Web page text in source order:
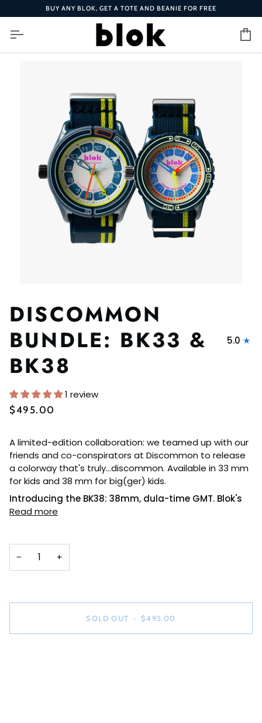
to
content
BUY ANY BLOK, GET A TOTE AND BEANIE FOR FREE
DISCOMMON
BUNDLE: BK33 &
BK38
5.0
1 review
$495.00
A limited-edition collaboration: we teamed up with our
friends and co-conspirators at Discommon to release
a colorway that's truly...discommon. Available in 33 mm
for kids and 38 mm for big(ger) kids.
Introducing the BK38: 38mm, dula-time GMT. Blok's
Read more
− +
SOLD OUT • $495.00